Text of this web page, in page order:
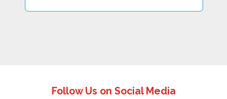
Follow Us on Social Media